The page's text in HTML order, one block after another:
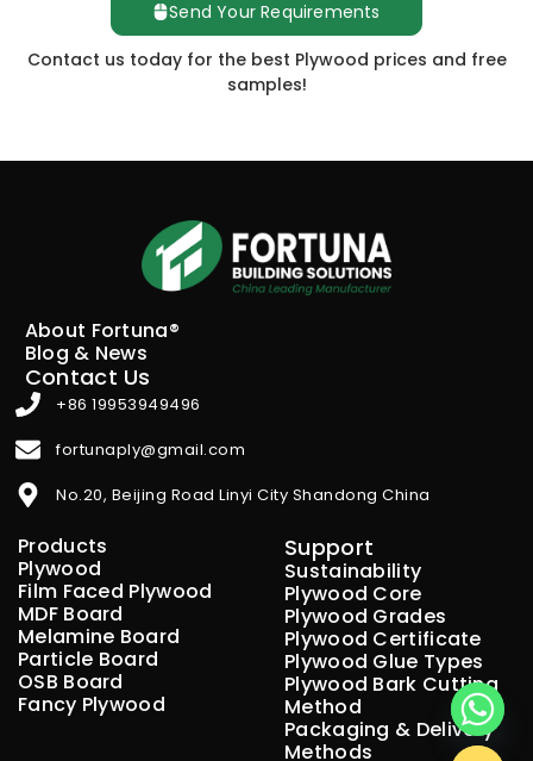
Send Your Requirements
Contact us today for the best Plywood prices and free
samples!
About Fortuna®
Blog & News
Contact Us
+86 19953949496
fortunaply@gmail.com
No.20, Beijing Road Linyi City Shandong China
Products
Plywood
Film Faced Plywood
MDF Board
Melamine Board
Particle Board
OSB Board
Fancy Plywood
Support
Sustainability
Plywood Core
Plywood Grades
Plywood Certificate
Plywood Glue Types
Plywood Bark Cutting
Method
Packaging & Delivery
Methods